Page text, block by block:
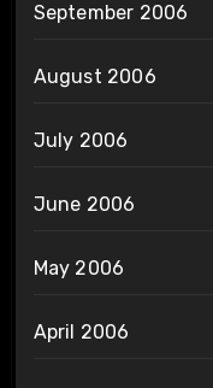
September 2006
August 2006
July 2006
June 2006
May 2006
April 2006